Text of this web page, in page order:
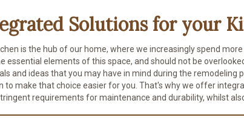
Solutions for your
is the hub of our home, where we increasingly spend
essential elements of this space, and should not be
and ideas that you may have in mind during the remodeling
to make that choice easier for you. That's why we offer
requirements for maintenance and durability, whilst